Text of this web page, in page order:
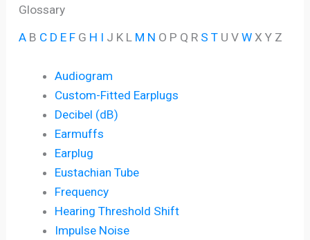
Glossary
AB C D E FG H I J K L M N O P Q R S TU V WX Y Z
Audiogram
Custom-Fitted Earplugs
Decibel (dB)
Earmuffs
Earplug
Eustachian Tube
Frequency
Hearing Threshold Shift
Impulse Noise